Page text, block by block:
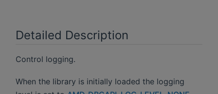
Detailed Description
Control logging.
When the library is initially loaded the logging